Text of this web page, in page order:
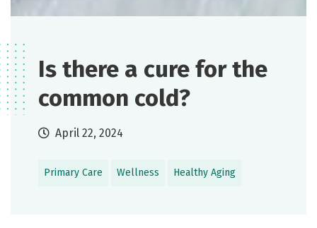
Is there a cure for the
common cold?
April 22, 2024
Primary Care Wellness Healthy Aging